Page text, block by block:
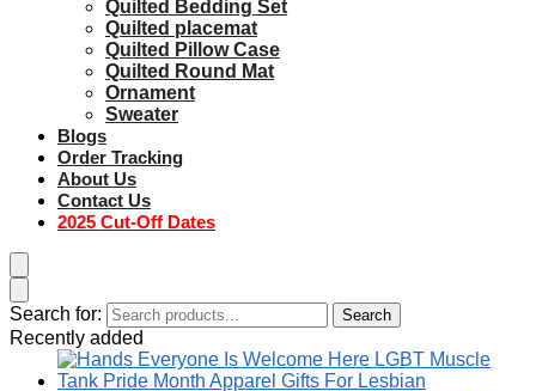
Quilted Bedding Set
Quilted placemat
Quilted Pillow Case
Quilted Round Mat
Ornament
Sweater
Blogs
Order Tracking
About Us
Contact Us
2025 Cut-Off Dates
Search for: Search
Recently added